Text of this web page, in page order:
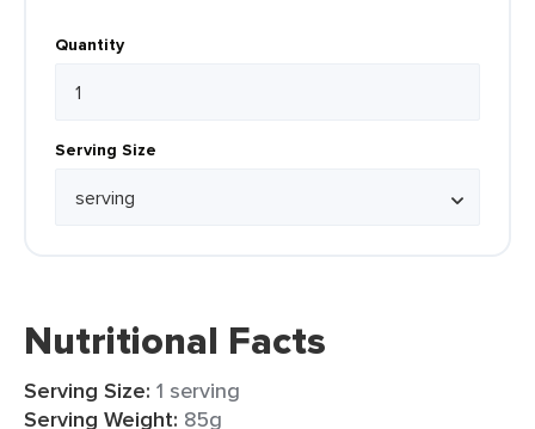
Quantity
Serving Size
Nutritional Facts
Serving Size: 1 serving
Serving Weight: 85g